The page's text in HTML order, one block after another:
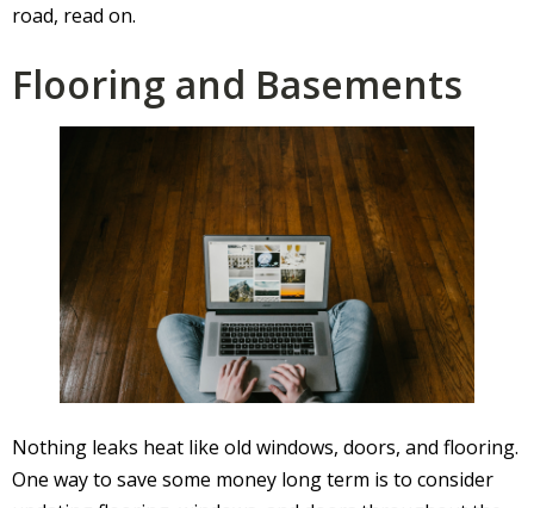
road, read on.
Flooring and Basements
Nothing leaks heat like old windows, doors, and flooring.
One way to save some money long term is to consider